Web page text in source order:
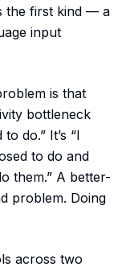
the first kind — a
input
is that
bottleneck
do.” It’s “I
to do and
them.” A better-
problem. Doing
across two